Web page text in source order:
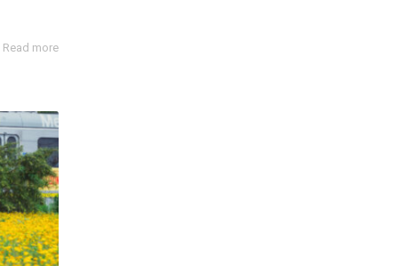
Read more